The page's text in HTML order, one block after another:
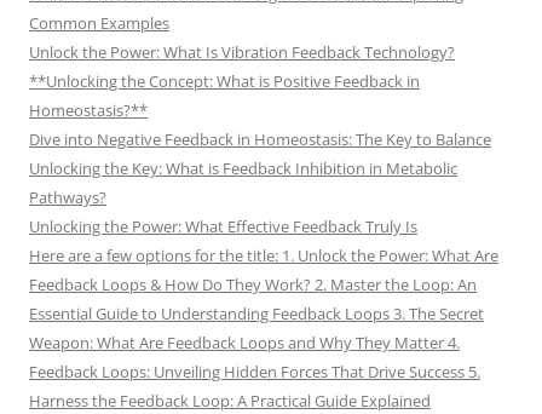
Common Examples
Unlock the Power: What Is Vibration Feedback Technology?
**Unlocking the Concept: What is Positive Feedback in
Homeostasis?**
Dive into Negative Feedback in Homeostasis: The Key to Balance
Unlocking the Key: What is Feedback Inhibition in Metabolic
Pathways?
Unlocking the Power: What Effective Feedback Truly Is
Here are a few options for the title: 1. Unlock the Power: What Are
Feedback Loops & How Do They Work? 2. Master the Loop: An
Essential Guide to Understanding Feedback Loops 3. The Secret
Weapon: What Are Feedback Loops and Why They Matter 4.
Feedback Loops: Unveiling Hidden Forces That Drive Success 5.
Harness the Feedback Loop: A Practical Guide Explained